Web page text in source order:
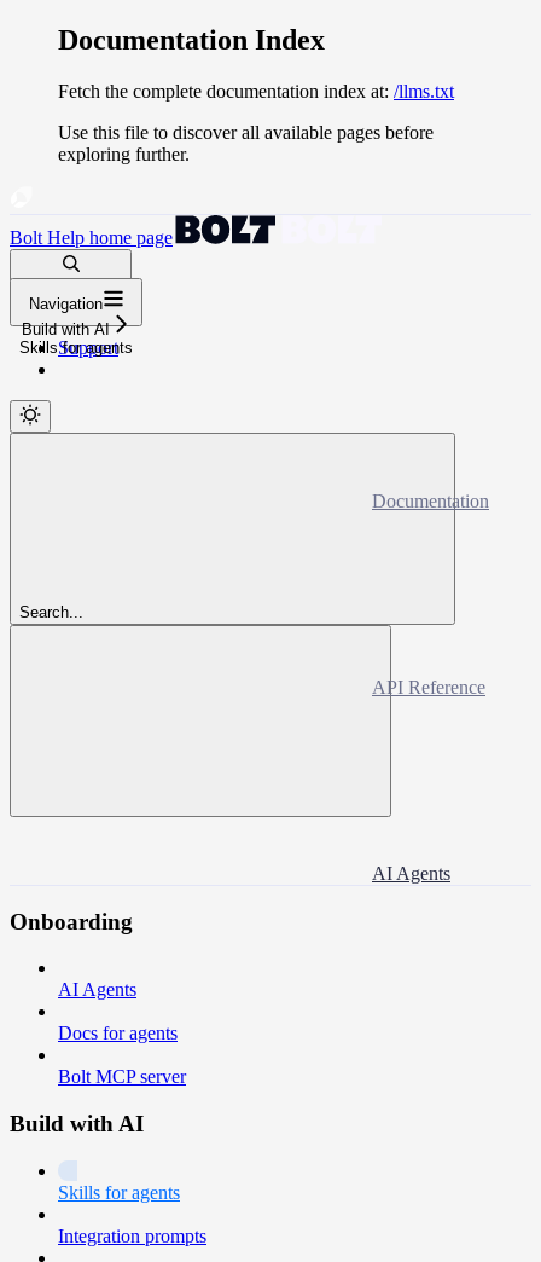
Documentation Index
Fetch the complete documentation index at: /llms.txt
Use this file to discover all available pages before
exploring further.
Bolt Help home page
Search docs...
⌘K
Support
Search...
Navigation
Build with AI
Skills for agents
Documentation
API Reference
AI Agents
Onboarding
AI Agents
Docs for agents
Bolt MCP server
Build with AI
Skills for agents
Integration prompts